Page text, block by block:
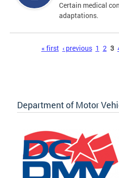
Certain medical
adaptations.
« first ‹ previous 1 2 3
Department of Motor